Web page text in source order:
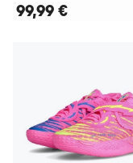
99,99 €